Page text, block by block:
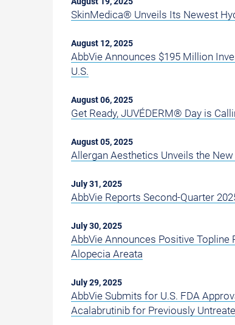
SkinMedica® Unveils Its Newest
August 12, 2025
AbbVie Announces $195 Million
U.S.
August 06, 2025
Get Ready, JUVÉDERM® Day is
August 05, 2025
Allergan Aesthetics Unveils the
July 31, 2025
AbbVie Reports Second-Quarter
July 30, 2025
AbbVie Announces Positive
Alopecia Areata
July 29, 2025
AbbVie Submits for U.S. FDA
Acalabrutinib for Previously